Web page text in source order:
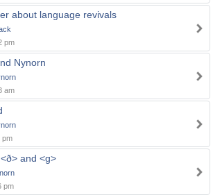
about language revivals
pm
Nynorn
am
pm
and <g>
pm